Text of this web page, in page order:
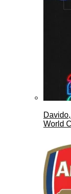
World